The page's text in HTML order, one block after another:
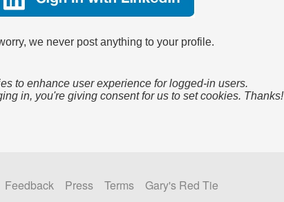
we never post anything to your profile.
to enhance user experience for logged-in users.
in, you're giving consent for us to set cookies. Thanks!
Feedback Press Terms
Gary's Red Tie